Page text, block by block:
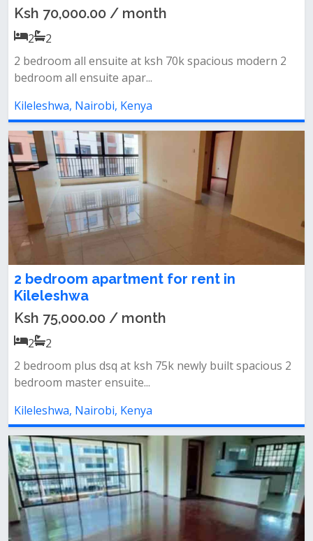
Ksh 70,000.00 / month
2
2
2 bedroom all ensuite at ksh 70k spacious modern 2
bedroom all ensuite apar...
Kileleshwa, Nairobi, Kenya
2 bedroom apartment for rent in
Kileleshwa
Ksh 75,000.00 / month
2
2
2 bedroom plus dsq at ksh 75k newly built spacious 2
bedroom master ensuite...
Kileleshwa, Nairobi, Kenya